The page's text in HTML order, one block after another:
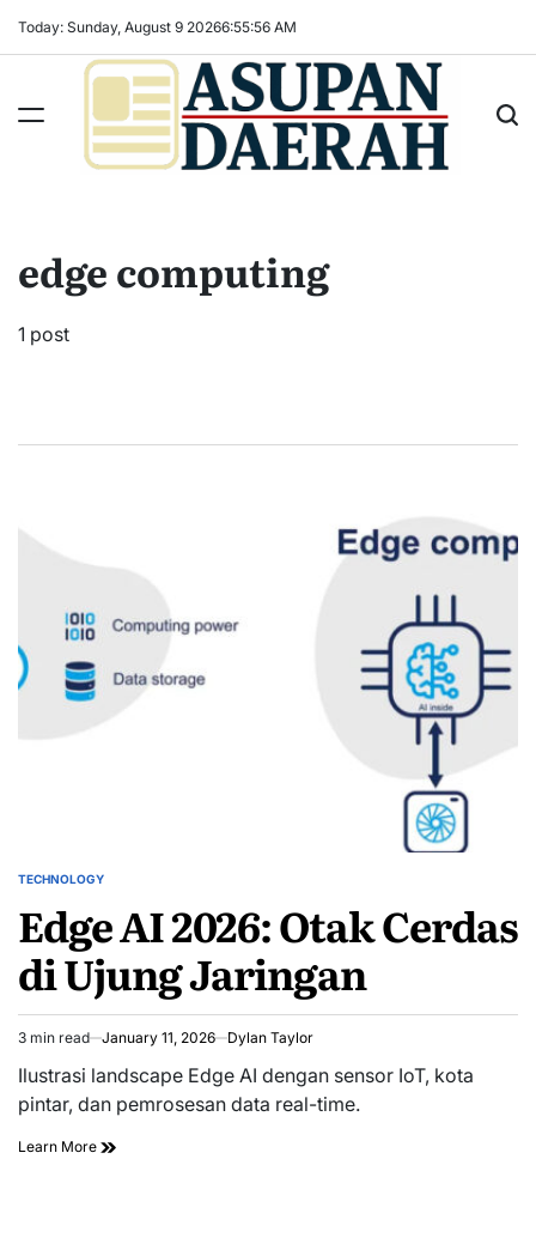
Today: Sunday, August 9 20266:55:57 AM
untuk
Daerah
edge computing
1 post
POSTED
TECHNOLOGY
Edge AI 2026: Otak Cerdas
di Ujung Jaringan
Estimated
read
time
3 min read January 11, 2026 Dylan Taylor
Ilustrasi landscape Edge AI dengan sensor IoT, kota
pintar, dan pemrosesan data real-time.
Learn More